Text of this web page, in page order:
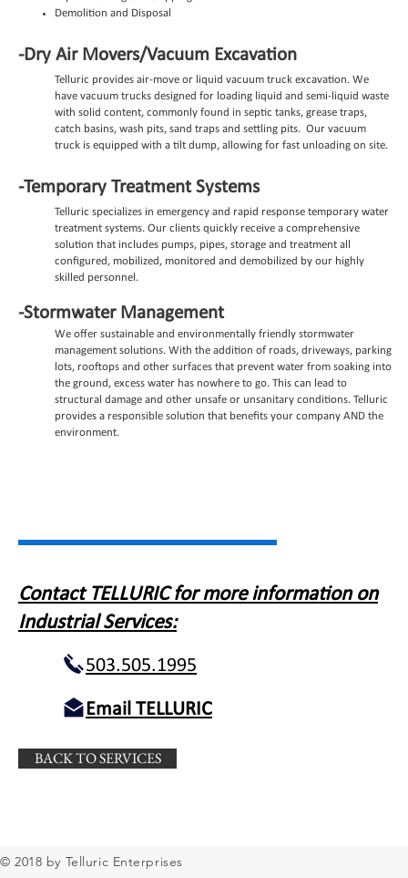
Demolition and Disposal
-Dry Air Movers/Vacuum Excavation
Telluric provides air-move or liquid vacuum truck excavation. We
have vacuum trucks designed for loading liquid and semi-liquid waste
with solid content, commonly found in septic tanks, grease traps,
catch basins, wash pits, sand traps and settling pits. Our vacuum
truck is equipped with a tilt dump, allowing for fast unloading on site.
-Temporary Treatment Systems
Telluric specializes in emergency and rapid response temporary water
treatment systems. Our clients quickly receive a comprehensive
solution that includes pumps, pipes, storage and treatment all
configured, mobilized, monitored and demobilized by our highly
skilled personnel.
-Stormwater Management
We offer sustainable and environmentally friendly stormwater
management solutions. With the addition of roads, driveways, parking
lots, rooftops and other surfaces that prevent water from soaking into
the ground, excess water has nowhere to go. This can lead to
structural damage and other unsafe or unsanitary conditions. Telluric
provides a responsible solution that benefits your company AND the
environment.
Contact TELLURIC for more information on
Industrial Services:
503.505.1995
Email TELLURIC
BACK TO SERVICES
© 2018 by Telluric Enterprises